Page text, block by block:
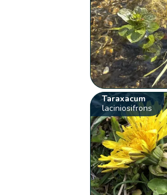
Taraxacum
laciniosifrons